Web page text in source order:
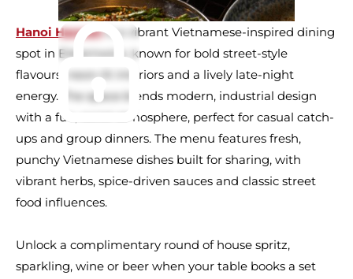
Hanoi Hannahis a vibrant Vietnamese-inspired dining
spot in Elsternwick, known for bold street-style
flavours, neon-lit interiors and a lively late-night
energy. The space blends modern, industrial design
with a fun, social atmosphere, perfect for casual catch-
ups and group dinners. The menu features fresh,
punchy Vietnamese dishes built for sharing, with
vibrant herbs, spice-driven sauces and classic street
food influences.
Unlock a complimentary round of house spritz,
sparkling, wine or beer when your table books a set